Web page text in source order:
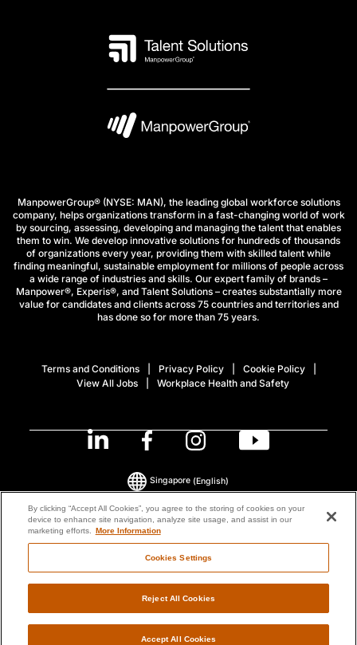
ManpowerGroup® (NYSE: MAN), the leading global workforce solutions
company, helps organizations transform in a fast-changing world of work
by sourcing, assessing, developing and managing the talent that enables
them to win. We develop innovative solutions for hundreds of thousands
of organizations every year, providing them with skilled talent while
finding meaningful, sustainable employment for millions of people across
a wide range of industries and skills. Our expert family of brands –
Manpower®, Experis®, and Talent Solutions – creates substantially more
value for candidates and clients across 75 countries and territories and
has done so for more than 75 years.
Terms and Conditions Privacy Policy
Cookie Policy
View All Jobs
Workplace Health and Safety
© 2026 ManpowerGroup All Rights Reserved.
Singapore (English)
By clicking “Accept All Cookies”, you agree to the storing of cookies on your
device to enhance site navigation, analyze site usage, and assist in our
marketing efforts. More Information
Cookies Settings
Reject All Cookies
Accept All Cookies